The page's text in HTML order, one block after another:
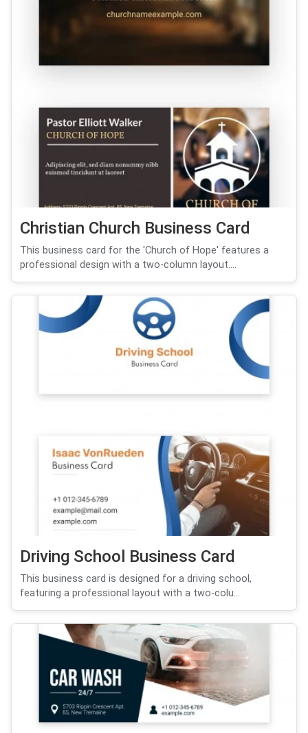
Christian Church Business Card
This business card for the 'Church of Hope' features a
professional design with a two-column layout....
Driving School Business Card
This business card is designed for a driving school,
featuring a professional layout with a two-colu...